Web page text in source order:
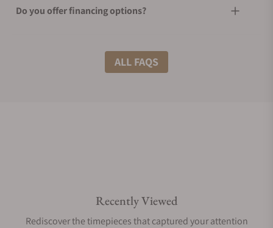
Do you offer financing options?
What shipping methods do you offer?
Does this watch come with a warranty?
ALL FAQS
Recently Viewed
Rediscover the timepieces that captured your attention